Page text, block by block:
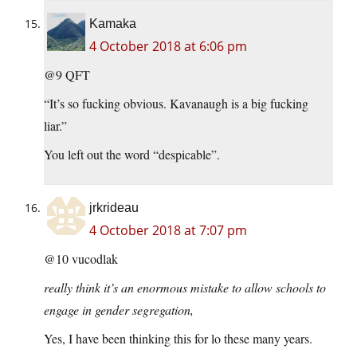
Kamaka
4 October 2018 at 6:06 pm
@9 QFT
“It’s so fucking obvious. Kavanaugh is a big fucking
liar.”
You left out the word “despicable”.
jrkrideau
4 October 2018 at 7:07 pm
@10 vucodlak
really think it’s an enormous mistake to allow schools to
engage in gender segregation,
Yes, I have been thinking this for lo these many years.